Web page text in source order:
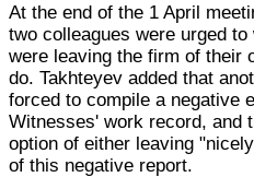
At the end of the 1 April
two colleagues were urged
were leaving the firm of their
do. Takhteyev added that
forced to compile a negative
Witnesses' work record, and
option of either leaving
of this negative report.